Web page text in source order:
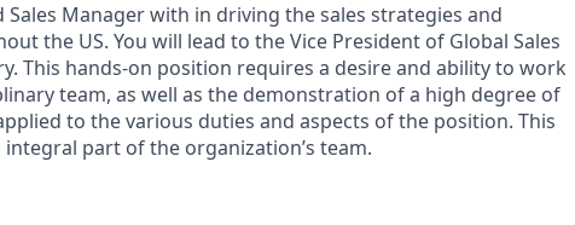
Manager with in driving the sales strategies and
the US. You will lead to the Vice President of Global Sales
This hands-on position requires a desire and ability to work
team, as well as the demonstration of a high degree of
to the various duties and aspects of the position. This
part of the organization’s team.